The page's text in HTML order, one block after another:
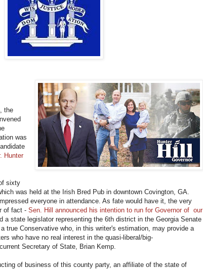
the
was
Hunter
sixty
was held at the Irish Bred Pub in downtown Covington, GA.
everyone in attendance. As fate would have it, the very
of fact - Sen. Hill announced his intention to run for Governor of our
a state legislator representing the 6th district in the Georgia Senate
true Conservative who, in this writer's estimation, may provide a
who have no real interest in the quasi-liberal/big-
Secretary of State, Brian Kemp.
of business of this county party, an affiliate of the state of